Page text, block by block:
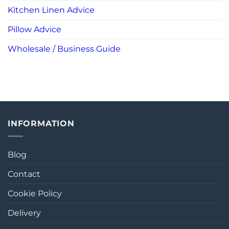
Kitchen Linen Advice
Pillow Advice
Wholesale / Business Guide
INFORMATION
Blog
Contact
Cookie Policy
Delivery